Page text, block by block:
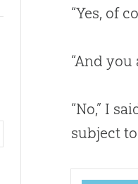
“Yes, of
“And
“No,” I
subject